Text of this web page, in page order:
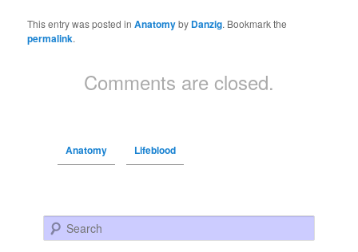
This entry was posted inAnatomyby Danzig. Bookmark the
permalink.
Comments are closed.
Anatomy Lifeblood
Search